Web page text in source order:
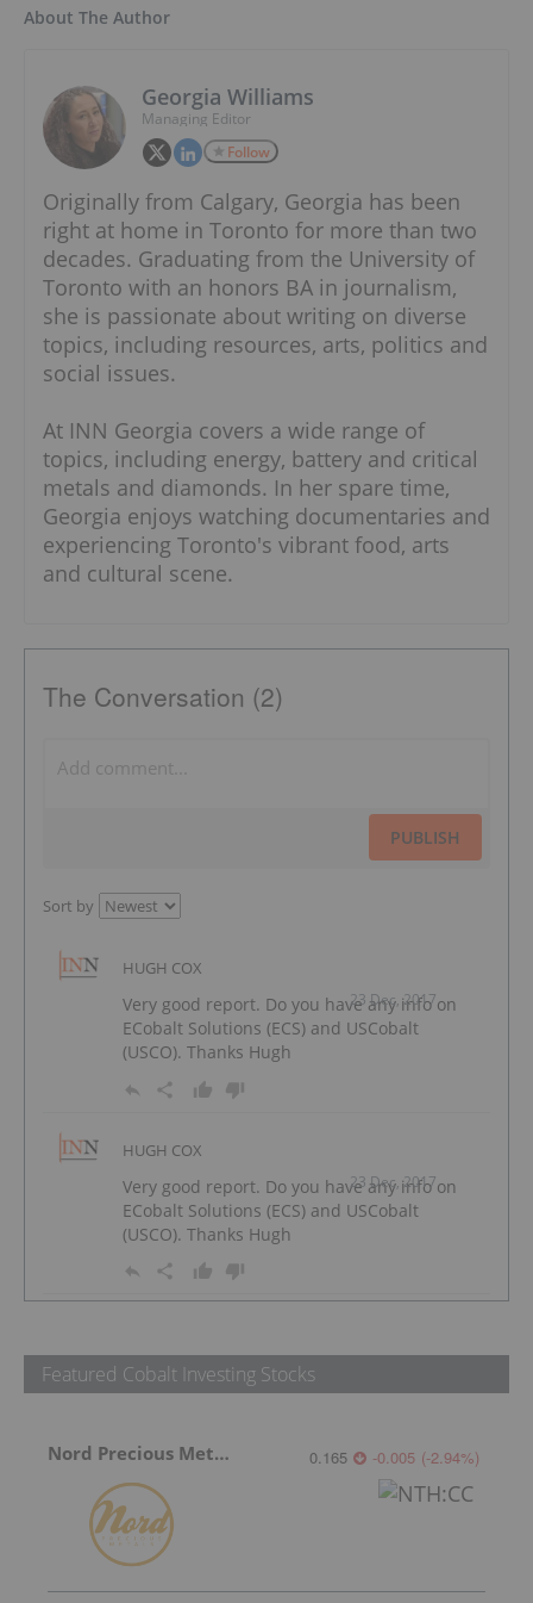
About The Author
Georgia Williams
Managing Editor
Follow
Originally from Calgary, Georgia has been
right at home in Toronto for more than two
decades. Graduating from the University of
Toronto with an honors BA in journalism,
she is passionate about writing on diverse
topics, including resources, arts, politics and
social issues.
At INN Georgia covers a wide range of
topics, including energy, battery and critical
metals and diamonds. In her spare time,
Georgia enjoys watching documentaries and
experiencing Toronto's vibrant food, arts
and cultural scene.
The Conversation (2)
PUBLISH
Sort by
HUGH COX
23 Dec, 2017
Very good report. Do you have any info on
ECobalt Solutions (ECS) and USCobalt
(USCO). Thanks Hugh
HUGH COX
23 Dec, 2017
Very good report. Do you have any info on
ECobalt Solutions (ECS) and USCobalt
(USCO). Thanks Hugh
Featured Cobalt Investing Stocks
Nord Precious Metals 0.165 -0.005 (-2.94%)